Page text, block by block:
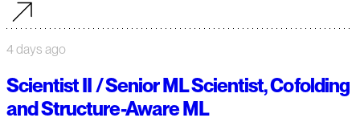
4 days ago
Scientist II / Senior ML Scientist, Cofolding
and Structure-Aware ML